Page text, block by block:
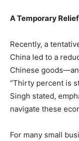
A Temporary
Recently, a
China led to a
Chinese
“Thirty percent is
Singh stated,
navigate these
For many small